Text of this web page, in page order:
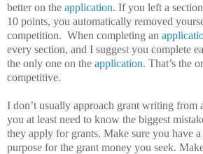
better on the application. If you left a
10 points, you automatically removed
competition. When completing an
every section, and I suggest you complete
the only one on the application. That’s the
competitive.
I don’t usually approach grant writing from
you at least need to know the biggest
they apply for grants. Make sure you have
purpose for the grant money you seek.